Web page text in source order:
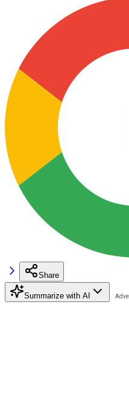
Share
Summarize with AI